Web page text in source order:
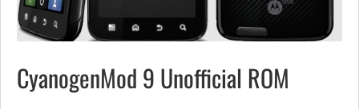
CyanogenMod 9 Unofficial ROM